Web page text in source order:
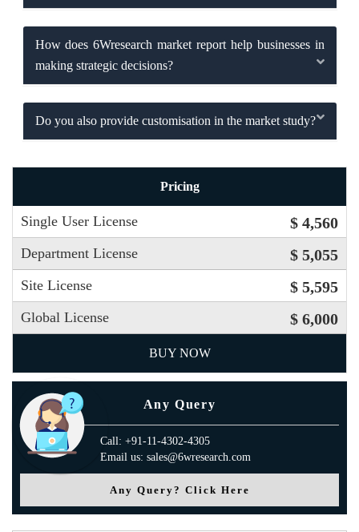
How does 6Wresearch market report help businesses in
making strategic decisions?
Do you also provide customisation in the market study?
Pricing
Single User License $ 4,560
Department License $ 5,055
Site License $ 5,595
Global License $ 6,000
BUY NOW
Any Query
Call: +91-11-4302-4305
Email us: sales@6wresearch.com
Any Query? Click Here